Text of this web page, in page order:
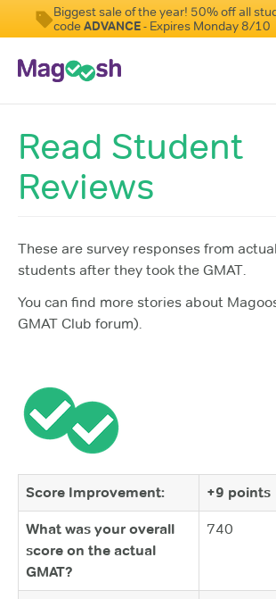
Biggest sale of the year! 50% off all
codeADVANCE- Expires Monday 8/10
Testimonials
Score Guarantee
Pricing
Log In
Read Student
Reviews
These are survey responses from
students after they took the GMAT.
You can find more stories about
GMAT Club forum).
Score Improvement: +9 points
What was your overall
score on the actual
GMAT?
740